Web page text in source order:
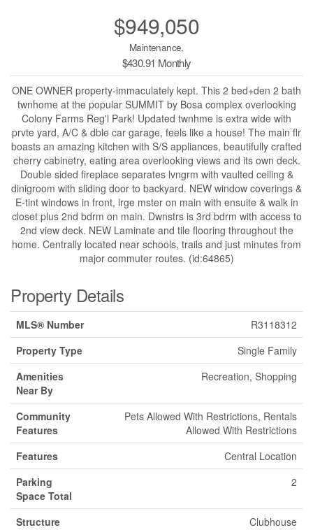
$949,050
Maintenance,
$430.91 Monthly
ONE OWNER property-immaculately kept. This 2 bed+den 2 bath
twnhome at the popular SUMMIT by Bosa complex overlooking
Colony Farms Reg'l Park! Updated twnhme is extra wide with
prvte yard, A/C & dble car garage, feels like a house! The main flr
boasts an amazing kitchen with S/S appliances, beautifully crafted
cherry cabinetry, eating area overlooking views and its own deck.
Double sided fireplace separates lvngrm with vaulted ceiling &
dinigroom with sliding door to backyard. NEW window coverings &
E-tint windows in front, lrge mster on main with ensuite & walk in
closet plus 2nd bdrm on main. Dwnstrs is 3rd bdrm with access to
2nd view deck. NEW Laminate and tile flooring throughout the
home. Centrally located near schools, trails and just minutes from
major commuter routes. (id:64865)
Property Details
MLS® Number
R3118312
Property Type
Single Family
Amenities
Near By
Recreation, Shopping
Community
Features
Pets Allowed With Restrictions, Rentals
Allowed With Restrictions
Features
Central Location
Parking
Space Total
2
Structure
Clubhouse